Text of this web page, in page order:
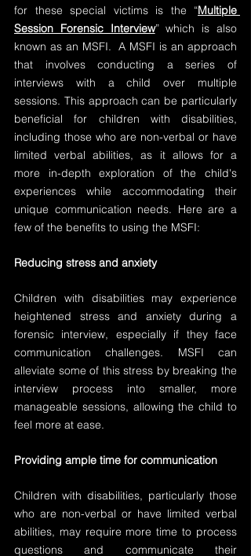
for these special victims is the “Multiple
Session Forensic Interview” which is also
known as an MSFI.  A MSFI is an approach
that involves conducting a series of
interviews with a child over multiple
sessions. This approach can be particularly
beneficial for children with disabilities,
including those who are non-verbal or have
limited verbal abilities, as it allows for a
more in-depth exploration of the child's
experiences while accommodating their
unique communication needs. Here are a
few of the benefits to using the MSFI:
Reducing stress and anxiety
Children with disabilities may experience
heightened stress and anxiety during a
forensic interview, especially if they face
communication challenges. MSFI can
alleviate some of this stress by breaking the
interview process into smaller, more
manageable sessions, allowing the child to
feel more at ease.
Providing ample time for communication
Children with disabilities, particularly those
who are non-verbal or have limited verbal
abilities, may require more time to process
questions and communicate their